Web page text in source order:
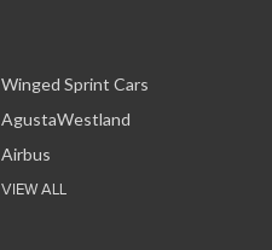
Winged Sprint Cars
AgustaWestland
Airbus
VIEW ALL